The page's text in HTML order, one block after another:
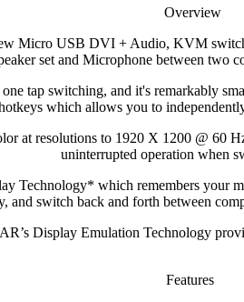
Overview
Micro USB DVI + Audio, KVM
set and Microphone between two
tap switching, and it's remarkably
which allows you to
at resolutions to 1920 X 1200 @ 60
uninterrupted operation when
Technology* which remembers your
and switch back and forth between
Display Emulation Technology
Features